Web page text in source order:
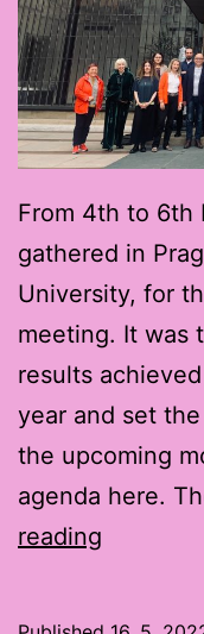
From 4th to 6th
gathered in
University, for
meeting. It was
results
year and set
the upcoming
agenda here.
reading